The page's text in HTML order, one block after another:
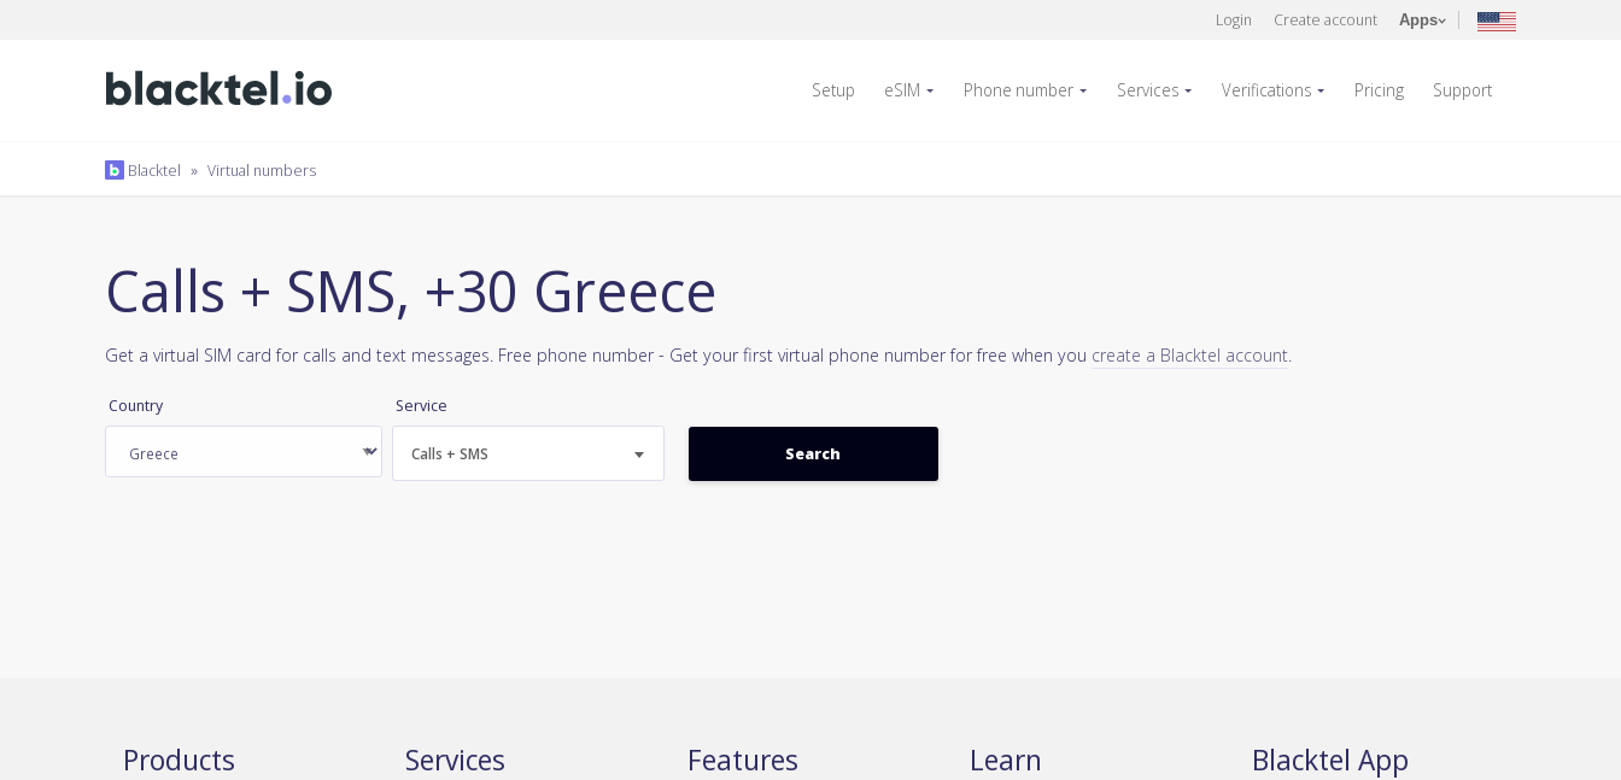
Login Create account Apps
Setup eSIM Phone number Services Verifications Pricing Support
Blacktel » Virtual numbers
Calls + SMS, +30 Greece
Get a virtual SIM card for calls and text messages. Free phone number - Get your first virtual phone number for free when you create a Blacktel account.
Country Service
Calls + SMS
Products Services Features Learn Blacktel App